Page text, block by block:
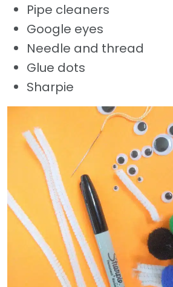
Pipe cleaners
Google eyes
Needle and thread
Glue dots
Sharpie